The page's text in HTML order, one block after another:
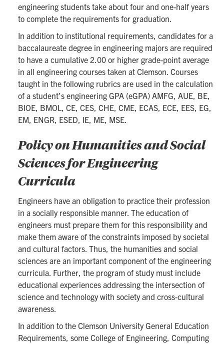
engineering students take about four and one-half years
to complete the requirements for graduation.
In addition to institutional requirements, candidates for a
baccalaureate degree in engineering majors are required
to have a cumulative 2.00 or higher grade-point average
in all engineering courses taken at Clemson. Courses
taught in the following rubrics are used in the calculation
of a student’s engineering GPA (eGPA) AMFG, AUE, BE,
BIOE, BMOL, CE, CES, CHE, CME, ECAS, ECE, EES, EG,
EM, ENGR, ESED, IE, ME, MSE.
Policy on Humanities and Social
Sciences for Engineering
Curricula
Engineers have an obligation to practice their profession
in a socially responsible manner. The education of
engineers must prepare them for this responsibility and
make them aware of the constraints imposed by societal
and cultural factors. Thus, the humanities and social
sciences are an important component of the engineering
curricula. Further, the program of study must include
educational experiences addressing the intersection of
science and technology with society and cross-cultural
awareness.
In addition to the Clemson University General Education
Requirements, some College of Engineering, Computing